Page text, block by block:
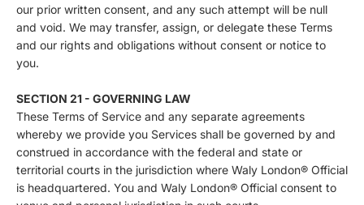
our prior written consent, and any such attempt will be null
and void. We may transfer, assign, or delegate these Terms
and our rights and obligations without consent or notice to
you.
SECTION 21 - GOVERNING LAW
These Terms of Service and any separate agreements
whereby we provide you Services shall be governed by and
construed in accordance with the federal and state or
territorial courts in the jurisdiction where Waly London® Official
is headquartered. You and Waly London® Official consent to